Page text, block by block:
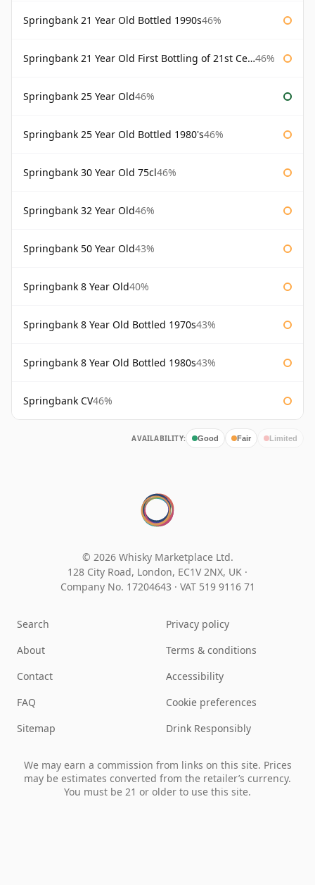
Springbank 21 Year Old Bottled 1990s46%
Springbank 21 Year Old First Bottling of 21st Century 46%
Springbank 25 Year Old46%
Springbank 25 Year Old Bottled 1980's46%
Springbank 30 Year Old 75cl46%
Springbank 32 Year Old46%
Springbank 50 Year Old43%
Springbank 8 Year Old40%
Springbank 8 Year Old Bottled 1970s43%
Springbank 8 Year Old Bottled 1980s43%
Springbank CV46%
AVAILABILITY: Good Fair Limited
© 2026 Whisky Marketplace Ltd.
128 City Road, London, EC1V 2NX, UK ·
Company No. 17204643 · VAT 519 9116 71
Search
About
Contact
FAQ
Sitemap
Privacy policy
Terms & conditions
Accessibility
Cookie preferences
Drink Responsibly
We may earn a commission from links on this site. Prices
may be estimates converted from the retailer’s currency.
You must be 21 or older to use this site.